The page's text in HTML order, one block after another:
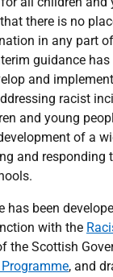
there is no
in any part
guidance has
and
racist
and young
of a
and responding
has been
with the
the Scottish
, and